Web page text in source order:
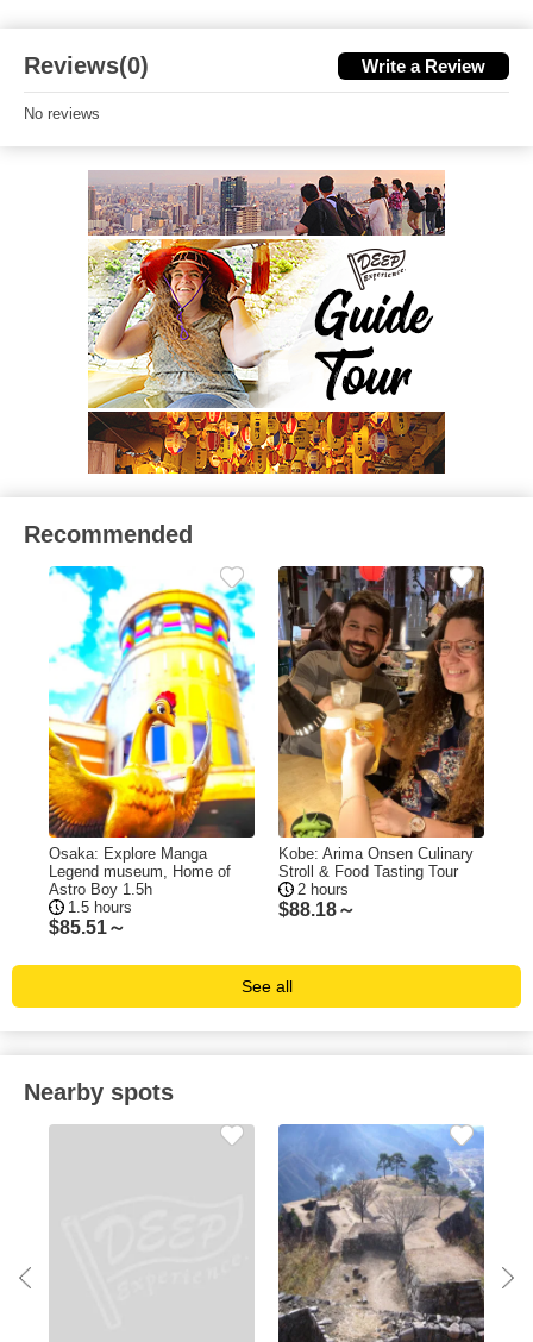
Reviews(0) Write a Review
No reviews
Recommended
Osaka: Explore Manga
Legend museum, Home of
Astro Boy 1.5h
1.5 hours
$85.51～
Kobe: Arima Onsen Culinary
Stroll & Food Tasting Tour
2 hours
$88.18～
See all
Nearby spots